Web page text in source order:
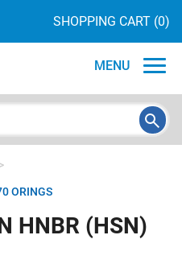
SHOPPING CART (0)
MENU
>
ORINGS
HNBR (HSN)